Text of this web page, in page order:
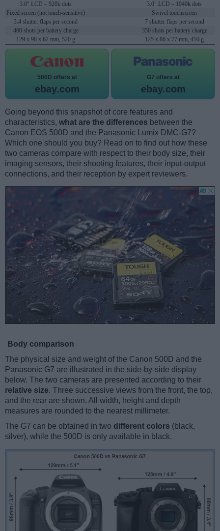
3.0" LCD – 920k dots
3.0" LCD – 1040k dots
Fixed screen (not touch-sensitive)
Swivel touchscreen
3.4 shutter flaps per second
7 shutter flaps per second
400 shots per battery charge
350 shots per battery charge
129 x 98 x 62 mm, 520 g
125 x 86 x 77 mm, 410 g
500D offers at
ebay.com
G7 offers at
ebay.com
Going beyond this snapshot of core features and
characteristics, what are the differences between the
Canon EOS 500D and the Panasonic Lumix DMC-G7?
Which one should you buy? Read on to find out how these
two cameras compare with respect to their body size, their
imaging sensors, their shooting features, their input-output
connections, and their reception by expert reviewers.
Body comparison
The physical size and weight of the Canon 500D and the
Panasonic G7 are illustrated in the side-by-side display
below. The two cameras are presented according to their
relative size. Three successive views from the front, the top,
and the rear are shown. All width, height and depth
measures are rounded to the nearest millimeter.
The G7 can be obtained in two different colors (black,
silver), while the 500D is only available in black.